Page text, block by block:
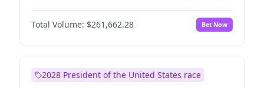
Total Volume: $261,662.28 Bet Now
2028 President of the United States race